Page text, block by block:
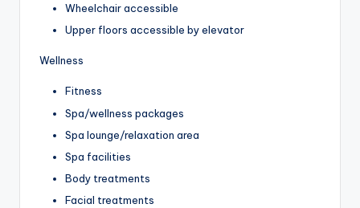
Wheelchair accessible
Upper floors accessible by elevator
Wellness
Fitness
Spa/wellness packages
Spa lounge/relaxation area
Spa facilities
Body treatments
Facial treatments